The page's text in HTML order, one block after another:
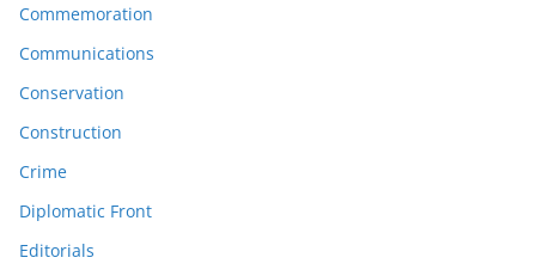
Commemoration
Communications
Conservation
Construction
Crime
Diplomatic Front
Editorials